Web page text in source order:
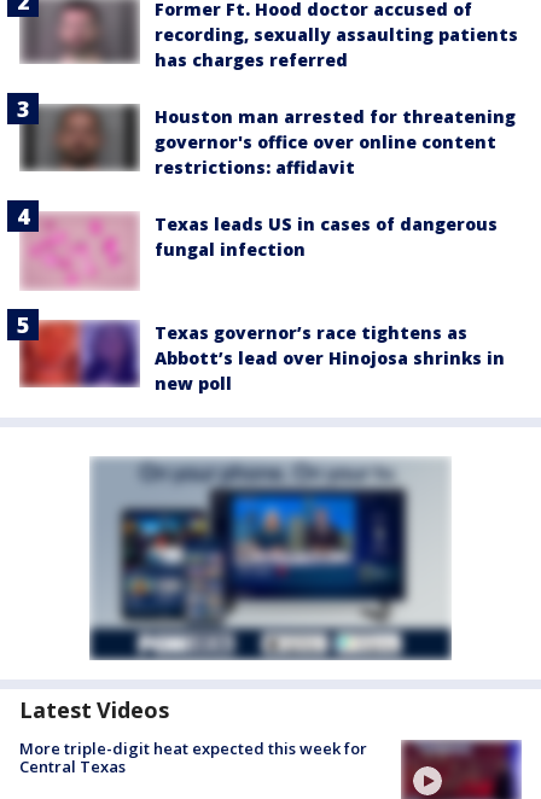
Former Ft. Hood doctor accused of
recording, sexually assaulting patients
has charges referred
Houston man arrested for threatening
governor's office over online content
restrictions: affidavit
Texas leads US in cases of dangerous
fungal infection
Texas governor’s race tightens as
Abbott’s lead over Hinojosa shrinks in
new poll
Latest Videos
More triple-digit heat expected this week for
Central Texas